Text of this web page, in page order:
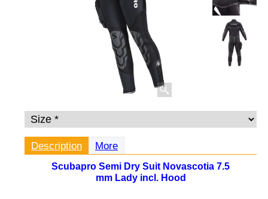
Description More
Scubapro Semi Dry Suit Novascotia 7.5
mm Lady incl. Hood